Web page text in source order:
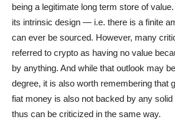
being a legitimate long term store of
its intrinsic design — i.e. there is a finite
can ever be sourced. However, many
referred to crypto as having no value
by anything. And while that outlook may
degree, it is also worth remembering that
fiat money is also not backed by any
thus can be criticized in the same way.